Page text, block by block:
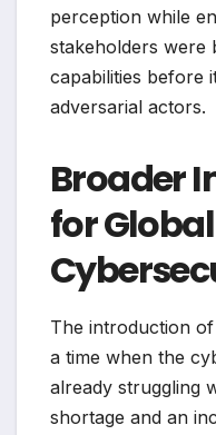
perception while
stakeholders were
capabilities before
adversarial actors.
Broader
for Global
The introduction
a time when the
already struggling
shortage and an